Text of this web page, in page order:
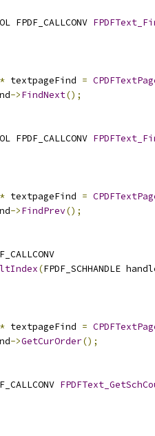
FPDF_CALLCONV
* textpageFind =
->FindNext();
FPDF_CALLCONV
* textpageFind =
->FindPrev();
(FPDF_SCHHANDLE
* textpageFind =
->GetCurOrder();